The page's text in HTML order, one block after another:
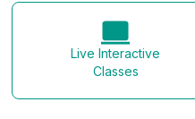
Live Interactive
Classes